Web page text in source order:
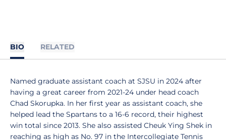
BIO RELATED
Named graduate assistant coach at SJSU in 2024 after
having a great career from 2021-24 under head coach
Chad Skorupka. In her first year as assistant coach, she
helped lead the Spartans to a 16-6 record, their highest
win total since 2013. She also assisted Cheuk Ying Shek in
reaching as high as No. 97 in the Intercollegiate Tennis